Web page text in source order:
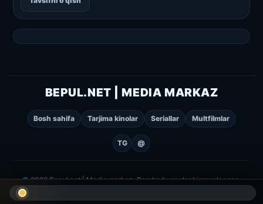
BEPUL.NET | MEDIA MARKAZ
Bosh sahifa Tarjima kinolar Seriallar Multfilmlar
TG @
© 2026 Bepul.net | Media markaz. Barcha huquqlar himoyalangan.